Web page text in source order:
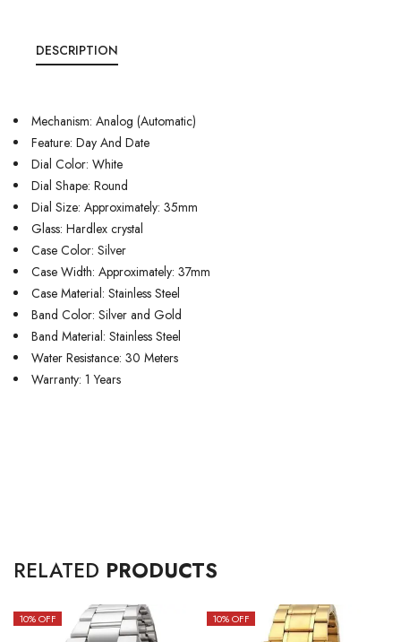
DESCRIPTION
Mechanism: Analog (Automatic)
Feature: Day And Date
Dial Color: White
Dial Shape: Round
Dial Size: Approximately: 35mm
Glass: Hardlex crystal
Case Color: Silver
Case Width: Approximately: 37mm
Case Material: Stainless Steel
Band Color: Silver and Gold
Band Material: Stainless Steel
Water Resistance: 30 Meters
Warranty: 1 Years
RELATED PRODUCTS
10% OFF 10% OFF